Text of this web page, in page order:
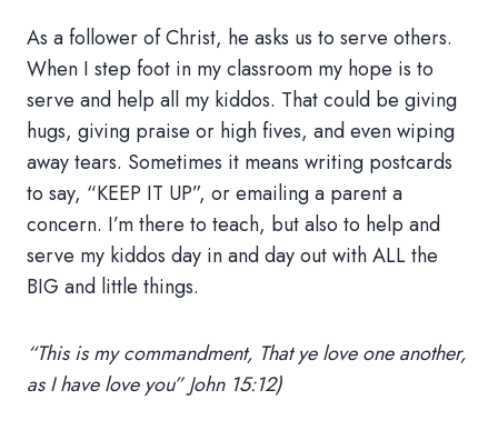
As a follower of Christ, he asks us to serve others.
When I step foot in my classroom my hope is to
serve and help all my kiddos. That could be giving
hugs, giving praise or high fives, and even wiping
away tears. Sometimes it means writing postcards
to say, “KEEP IT UP”, or emailing a parent a
concern. I’m there to teach, but also to help and
serve my kiddos day in and day out with ALL the
BIG and little things.
“This is my commandment, That ye love one another,
as I have love you” John 15:12)